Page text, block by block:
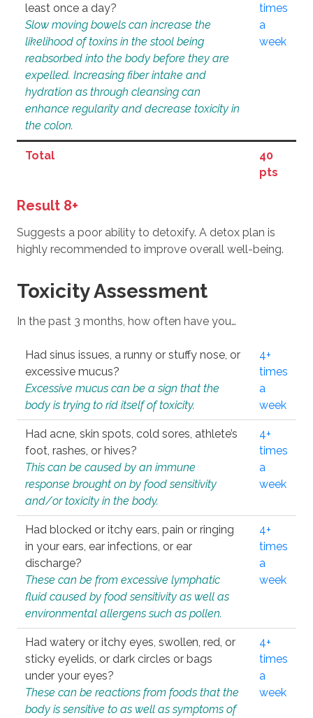
least once a day?
Slow moving bowels can increase the
likelihood of toxins in the stool being
reabsorbed into the body before they are
expelled. Increasing fiber intake and
hydration as through cleansing can
enhance regularity and decrease toxicity in
the colon.
times
a
week
Total
40
pts
Result 8+
Suggests a poor ability to detoxify. A detox plan is
highly recommended to improve overall well-being.
Toxicity Assessment
In the past 3 months, how often have you…
Had sinus issues, a runny or stuffy nose, or
excessive mucus?
Excessive mucus can be a sign that the
body is trying to rid itself of toxicity.
4+
times
a
week
Had acne, skin spots, cold sores, athlete’s
foot, rashes, or hives?
This can be caused by an immune
response brought on by food sensitivity
and/or toxicity in the body.
4+
times
a
week
Had blocked or itchy ears, pain or ringing
in your ears, ear infections, or ear
discharge?
These can be from excessive lymphatic
fluid caused by food sensitivity as well as
environmental allergens such as pollen.
4+
times
a
week
Had watery or itchy eyes, swollen, red, or
sticky eyelids, or dark circles or bags
under your eyes?
These can be reactions from foods that the
body is sensitive to as well as symptoms of
4+
times
a
week